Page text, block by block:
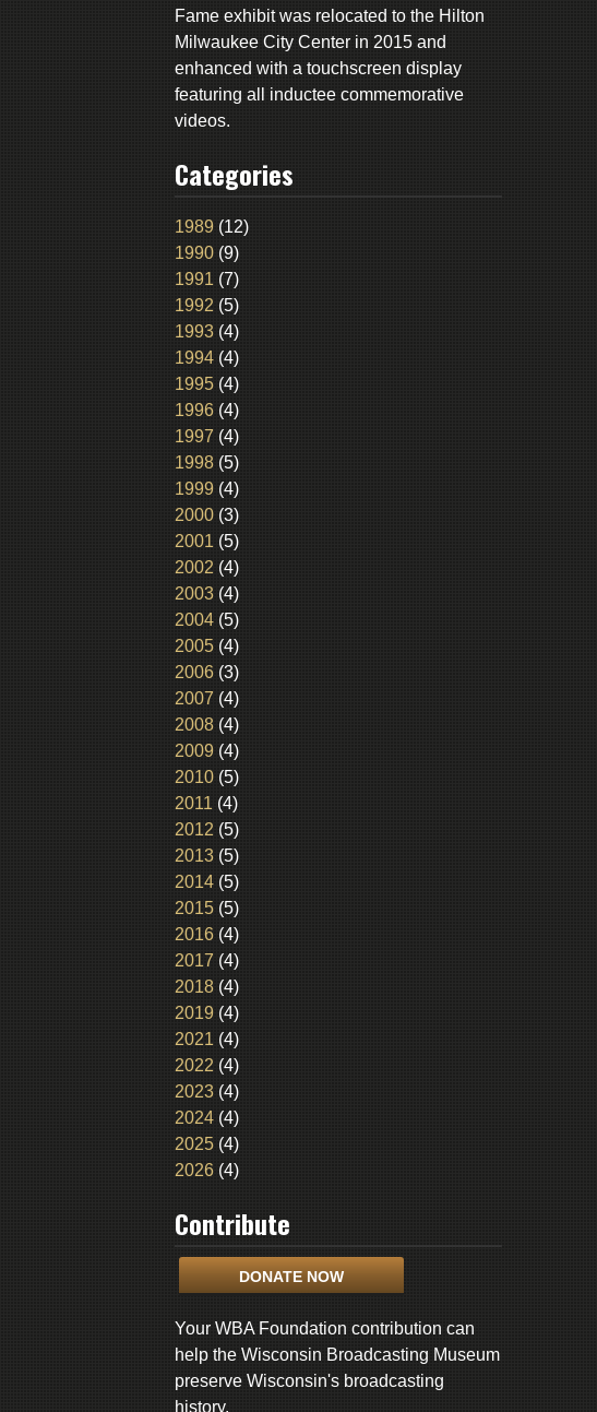
Fame exhibit was relocated to the Hilton
Milwaukee City Center in 2015 and
enhanced with a touchscreen display
featuring all inductee commemorative
videos.
Categories
1989 (12)
1990 (9)
1991 (7)
1992 (5)
1993 (4)
1994 (4)
1995 (4)
1996 (4)
1997 (4)
1998 (5)
1999 (4)
2000 (3)
2001 (5)
2002 (4)
2003 (4)
2004 (5)
2005 (4)
2006 (3)
2007 (4)
2008 (4)
2009 (4)
2010 (5)
2011 (4)
2012 (5)
2013 (5)
2014 (5)
2015 (5)
2016 (4)
2017 (4)
2018 (4)
2019 (4)
2021 (4)
2022 (4)
2023 (4)
2024 (4)
2025 (4)
2026 (4)
Contribute
DONATE NOW
Your WBA Foundation contribution can
help the Wisconsin Broadcasting Museum
preserve Wisconsin's broadcasting
history.